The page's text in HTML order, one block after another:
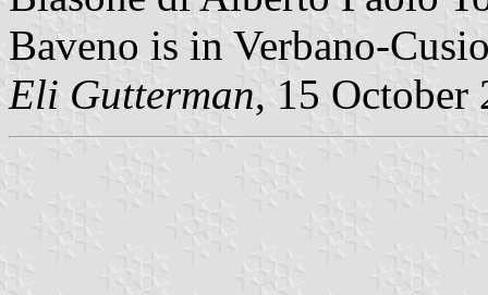
Baveno is in Verbano-
Eli Gutterman, 15 October